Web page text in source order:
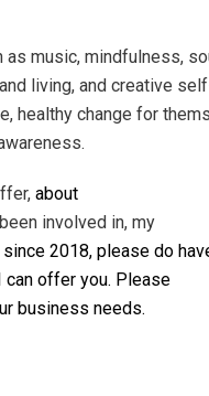
music, mindfulness,
living, and creative
healthy change for
about
been involved in, my
2018, please do
offer you. Please
business needs.